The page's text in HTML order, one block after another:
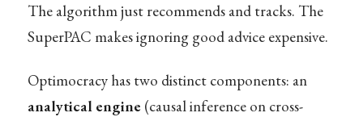
The algorithm just recommends and tracks. The
SuperPAC makes ignoring good advice expensive.
Optimocracy has two distinct components: an
analytical engine(causal inference on cross-